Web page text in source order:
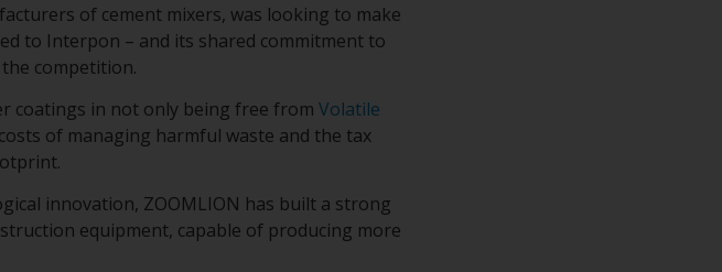
of cement mixers, was looking to make
to Interpon – and its shared commitment to
competition.
coatings in not only being free fromVolatile
of managing harmful waste and the tax
innovation, ZOOMLION has built a strong
equipment, capable of producing more